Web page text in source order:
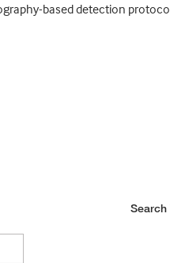
based detection
Search